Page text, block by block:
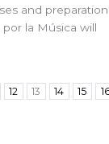
and preparation
la Música will
12 13 14 15